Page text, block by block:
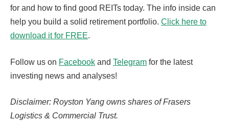
for and how to find good REITs today. The info inside can
help you build a solid retirement portfolio. Click here to
download it for FREE.
Follow us on Facebook and Telegram for the latest
investing news and analyses!
Disclaimer: Royston Yang owns shares of Frasers
Logistics & Commercial Trust.